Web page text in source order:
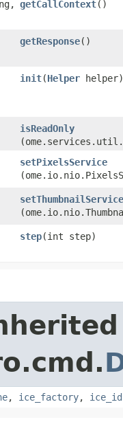
getCallContext()
getResponse()
init​(Helper helper)
isReadOnly
setPixelsService
setThumbnailService
step​(int step)
, ice_factory, ice_id